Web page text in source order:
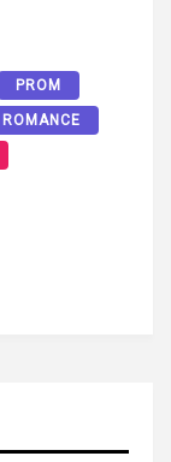
PROM
ROMANCE